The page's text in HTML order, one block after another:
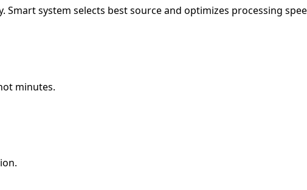
system selects best source and optimizes processing
minutes.